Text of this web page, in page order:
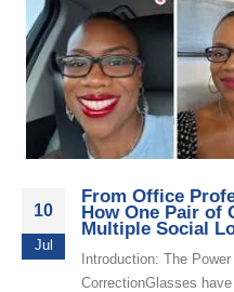
10
Jul
From Office
How One Pair of
Multiple Social
Introduction: The
CorrectionGlasses